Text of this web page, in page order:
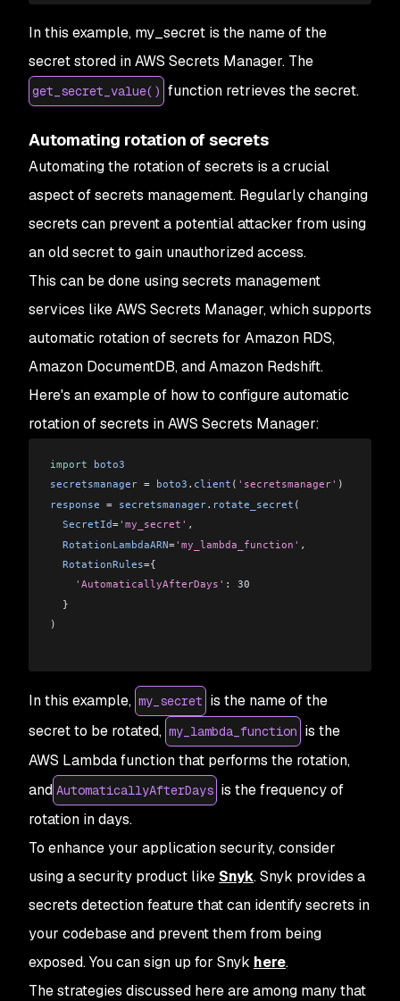
In this example, my_secret is the name of the
secret stored in AWS Secrets Manager. The
get_secret_value() function retrieves the secret.
Automating rotation of secrets
Automating the rotation of secrets is a crucial
aspect of secrets management. Regularly changing
secrets can prevent a potential attacker from using
an old secret to gain unauthorized access.
This can be done using secrets management
services like AWS Secrets Manager, which supports
automatic rotation of secrets for Amazon RDS,
Amazon DocumentDB, and Amazon Redshift.
Here's an example of how to configure automatic
rotation of secrets in AWS Secrets Manager:
import boto3
secretsmanager = boto3 . client ( 'secretsmanager' )
response = secretsmanager. rotate_secret (
  SecretId
='my_secret' ,
  RotationLambdaARN
='my_lambda_function' ,
  RotationRules
={
    'AutomaticallyAfterDays'
: 30
  }
)
In this example, my_secret is the name of the
secret to be rotated, my_lambda_function is the
AWS Lambda function that performs the rotation,
and AutomaticallyAfterDays is the frequency of
rotation in days.
To enhance your application security, consider
using a security product like Snyk. Snyk provides a
secrets detection feature that can identify secrets in
your codebase and prevent them from being
exposed. You can sign up for Snyk here.
The strategies discussed here are among many that